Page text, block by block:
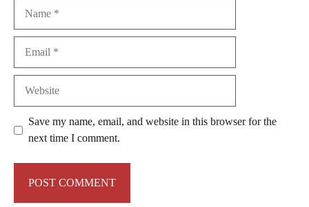
Save my name, email, and website in this browser for the
next time I comment.